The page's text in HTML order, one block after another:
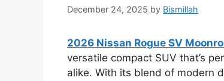
December 24, 2025 by Bismillah
2026 Nissan Rogue SV
versatile compact SUV that’s
alike. With its blend of modern